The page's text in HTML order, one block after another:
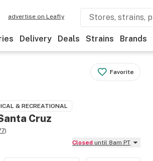
advertise on Leafly
Delivery Deals Strains Brands
Favorite
& RECREATIONAL
Cruz
)
Closed until 8am PT